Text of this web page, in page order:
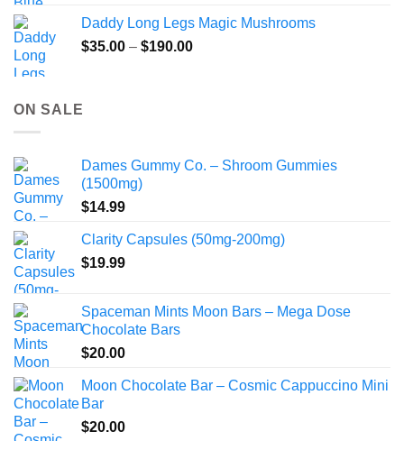
Daddy Long Legs Magic Mushrooms
$35.00 – $190.00Price
ON SALE
Dames Gummy Co. – Shroom Gummies
(1500mg)
$14.99
Clarity Capsules (50mg-200mg)
$19.99
Spaceman Mints Moon Bars – Mega Dose
Chocolate Bars
$20.00
Moon Chocolate Bar – Cosmic Cappuccino Mini
Bar
$20.00